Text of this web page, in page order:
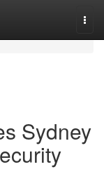
Sydney